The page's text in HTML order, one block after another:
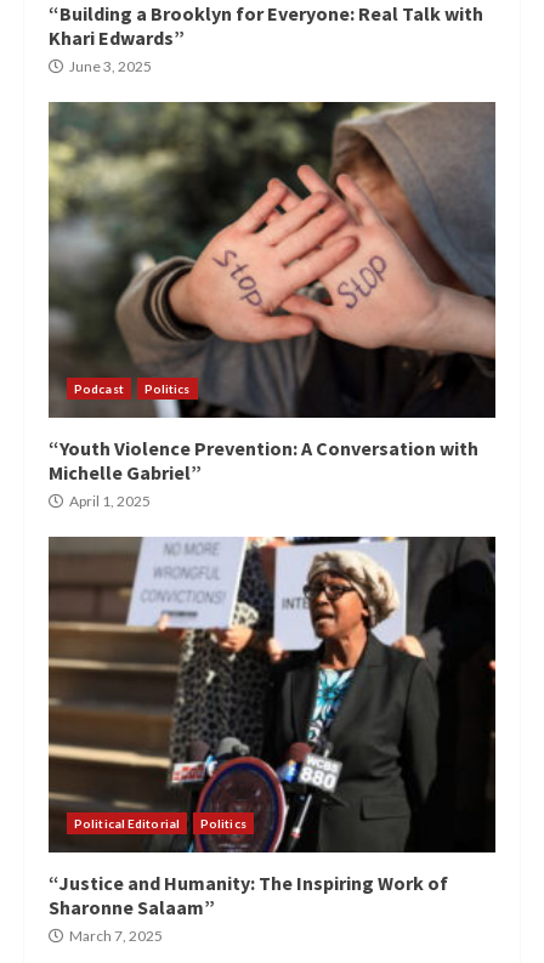
“Building a Brooklyn for Everyone: Real Talk with
Khari Edwards”
June 3, 2025
Podcast Politics
“Youth Violence Prevention: A Conversation with
Michelle Gabriel”
April 1, 2025
Political Editorial Politics
“Justice and Humanity: The Inspiring Work of
Sharonne Salaam”
March 7, 2025